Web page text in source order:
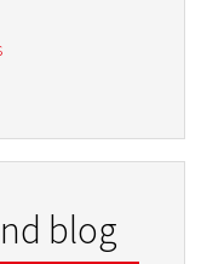
blog